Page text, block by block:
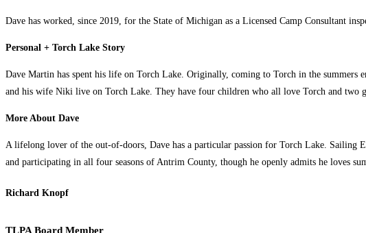
Dave has worked, since 2019, for the State of Michigan as a Licensed Camp Consultant
Personal + Torch Lake Story
Dave Martin has spent his life on Torch Lake. Originally, coming to Torch in the summers
and his wife Niki live on Torch Lake. They have four children who all love Torch and two
More About Dave
A lifelong lover of the out-of-doors, Dave has a particular passion for Torch Lake. Sailing
and participating in all four seasons of Antrim County, though he openly admits he loves
Richard Knopf
TLPA Board Member